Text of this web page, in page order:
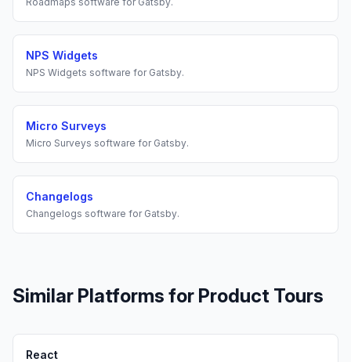
NPS Widgets
NPS Widgets software for Gatsby.
Micro Surveys
Micro Surveys software for Gatsby.
Changelogs
Changelogs software for Gatsby.
Similar Platforms for Product Tours
React